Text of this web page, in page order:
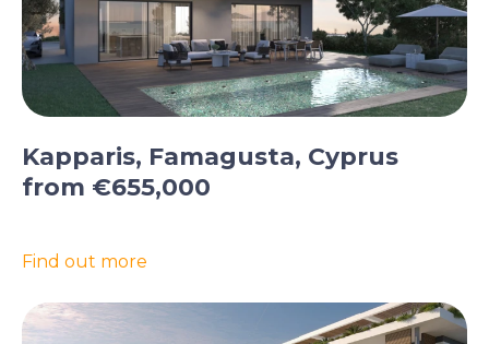
Kapparis, Famagusta, Cyprus
from €655,000
Find out more